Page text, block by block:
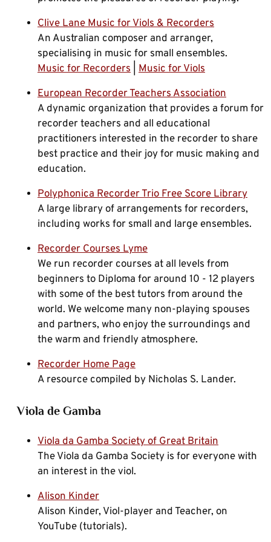
Clive Lane Music for Viols & Recorders
An Australian composer and arranger,
specialising in music for small ensembles.
Music for Recorders Music for Viols
European Recorder Teachers Association
A dynamic organization that provides a forum for
recorder teachers and all educational
practitioners interested in the recorder to share
best practice and their joy for music making and
education.
Polyphonica Recorder Trio Free Score Library
A large library of arrangements for recorders,
including works for small and large ensembles.
Recorder Courses Lyme
We run recorder courses at all levels from
beginners to Diploma for around 10 - 12 players
with some of the best tutors from around the
world. We welcome many non-playing spouses
and partners, who enjoy the surroundings and
the warm and friendly atmosphere.
Recorder Home Page
A resource compiled by Nicholas S. Lander.
Viola de Gamba
Viola da Gamba Society of Great Britain
The Viola da Gamba Society is for everyone with
an interest in the viol.
Alison Kinder
Alison Kinder, Viol-player and Teacher, on
YouTube (tutorials).